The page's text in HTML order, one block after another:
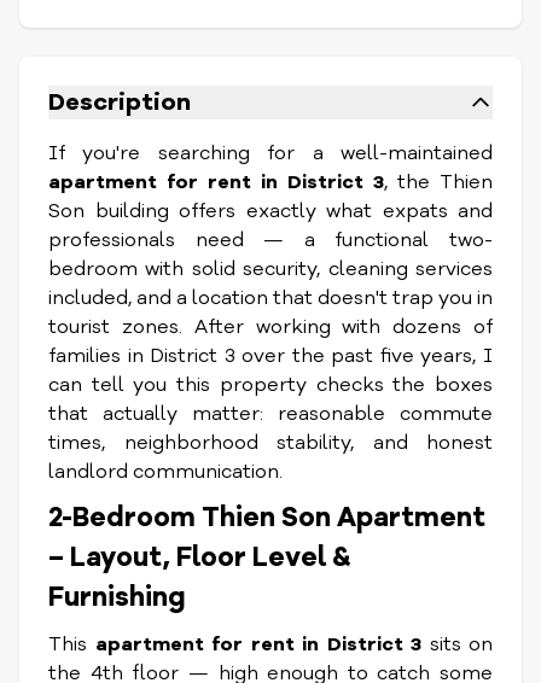
Description
If you're searching for a well-maintained
apartment for rent in District 3, the Thien
Son building offers exactly what expats and
professionals need — a functional two-
bedroom with solid security, cleaning services
included, and a location that doesn't trap you in
tourist zones. After working with dozens of
families in District 3 over the past five years, I
can tell you this property checks the boxes
that actually matter: reasonable commute
times, neighborhood stability, and honest
landlord communication.
2-Bedroom Thien Son Apartment
– Layout, Floor Level &
Furnishing
This apartment for rent in District 3 sits on
the 4th floor — high enough to catch some